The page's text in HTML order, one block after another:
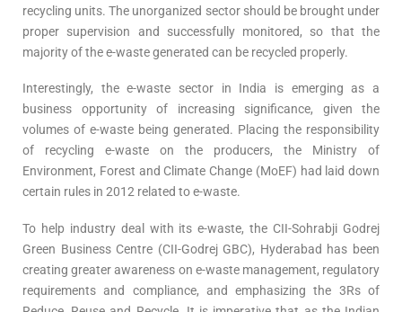
recycling units. The unorganized sector should be brought under
proper supervision and successfully monitored, so that the
majority of the e-waste generated can be recycled properly.
Interestingly, the e-waste sector in India is emerging as a
business opportunity of increasing significance, given the
volumes of e-waste being generated. Placing the responsibility
of recycling e-waste on the producers, the Ministry of
Environment, Forest and Climate Change (MoEF) had laid down
certain rules in 2012 related to e-waste.
To help industry deal with its e-waste, the CII-Sohrabji Godrej
Green Business Centre (CII-Godrej GBC), Hyderabad has been
creating greater awareness on e-waste management, regulatory
requirements and compliance, and emphasizing the 3Rs of